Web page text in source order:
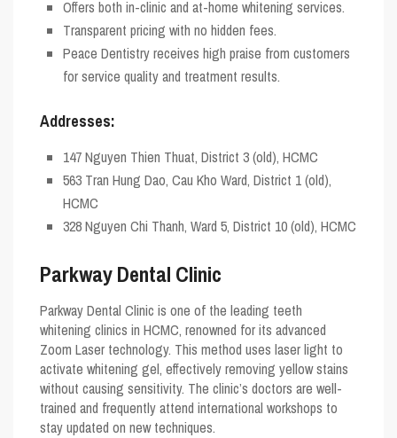
Offers both in-clinic and at-home whitening services.
Transparent pricing with no hidden fees.
Peace Dentistry receives high praise from customers
for service quality and treatment results.
Addresses:
147 Nguyen Thien Thuat, District 3 (old), HCMC
563 Tran Hung Dao, Cau Kho Ward, District 1 (old),
HCMC
328 Nguyen Chi Thanh, Ward 5, District 10 (old), HCMC
Parkway Dental Clinic
Parkway Dental Clinic is one of the leading teeth
whitening clinics in HCMC, renowned for its advanced
Zoom Laser technology. This method uses laser light to
activate whitening gel, effectively removing yellow stains
without causing sensitivity. The clinic’s doctors are well-
trained and frequently attend international workshops to
stay updated on new techniques.